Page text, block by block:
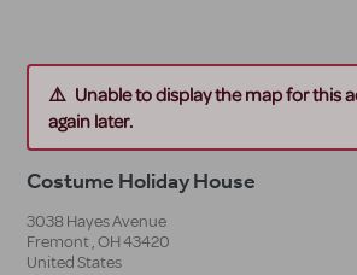
Unable to display the map for this
again later.
Costume Holiday House
3038 Hayes Avenue
Fremont,OH43420
United States